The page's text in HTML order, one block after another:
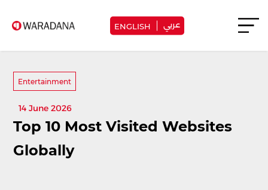
عربي ENGLISH
Entertainment
14 June 2026
Top 10 Most Visited Websites
Globally